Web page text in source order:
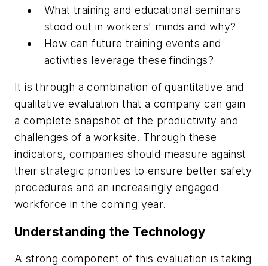
What training and educational seminars
stood out in workers' minds and why?
How can future training events and
activities leverage these findings?
It is through a combination of quantitative and
qualitative evaluation that a company can gain
a complete snapshot of the productivity and
challenges of a worksite. Through these
indicators, companies should measure against
their strategic priorities to ensure better safety
procedures and an increasingly engaged
workforce in the coming year.
Understanding the Technology
A strong component of this evaluation is taking